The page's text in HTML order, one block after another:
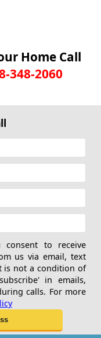
Home Call
348-2060
to receive
us via email, text
is not a condition of
in emails,
calls. For more